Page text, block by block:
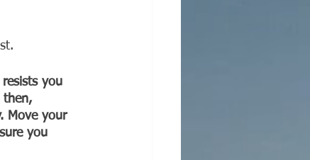
you
then,
Move your
you